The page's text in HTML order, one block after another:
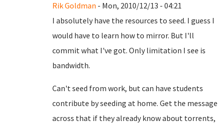
Rik Goldman - Mon, 2010/12/13 - 04:21
I absolutely have the resources to seed. I guess I
would have to learn how to mirror. But I'll
commit what I've got. Only limitation I see is
bandwidth.
Can't seed from work, but can have students
contribute by seeding at home. Get the message
across that if they already know about torrents,